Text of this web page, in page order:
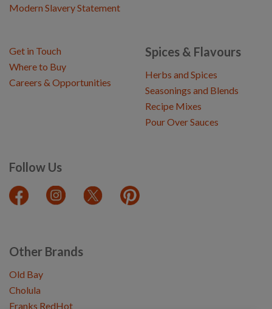
Modern Slavery Statement
Spices & Flavours
Herbs and Spices
Seasonings and Blends
Recipe Mixes
Pour Over Sauces
Follow Us
Get in Touch
Where to Buy
Careers & Opportunities
Other Brands
Old Bay
Cholula
Franks RedHot